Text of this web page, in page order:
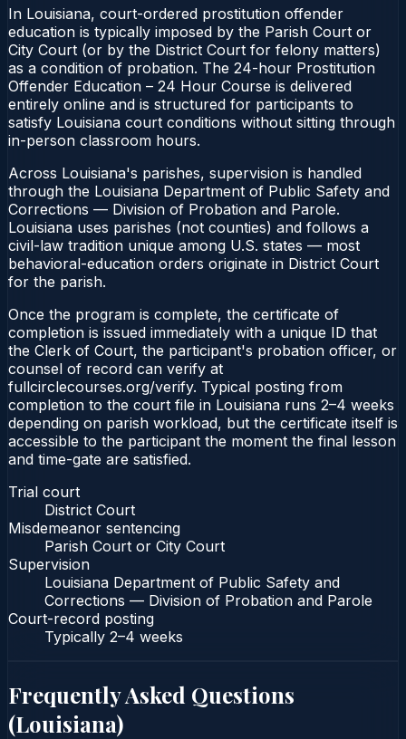
In Louisiana, court-ordered prostitution offender
education is typically imposed by the Parish Court or
City Court (or by the District Court for felony matters)
as a condition of probation. The 24-hour Prostitution
Offender Education – 24 Hour Course is delivered
entirely online and is structured for participants to
satisfy Louisiana court conditions without sitting through
in-person classroom hours.
Across Louisiana's parishes, supervision is handled
through the Louisiana Department of Public Safety and
Corrections — Division of Probation and Parole.
Louisiana uses parishes (not counties) and follows a
civil-law tradition unique among U.S. states — most
behavioral-education orders originate in District Court
for the parish.
Once the program is complete, the certificate of
completion is issued immediately with a unique ID that
the Clerk of Court, the participant's probation officer, or
counsel of record can verify at
fullcirclecourses.org/verify. Typical posting from
completion to the court file in Louisiana runs 2–4 weeks
depending on parish workload, but the certificate itself is
accessible to the participant the moment the final lesson
and time-gate are satisfied.
Trial court
District Court
Misdemeanor sentencing
Parish Court or City Court
Supervision
Louisiana Department of Public Safety and
Corrections — Division of Probation and Parole
Court-record posting
Typically 2–4 weeks
Frequently Asked Questions
(Louisiana)